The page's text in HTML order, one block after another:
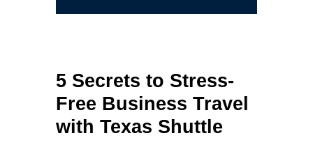
5 Secrets to Stress-
Free Business Travel
with Texas Shuttle